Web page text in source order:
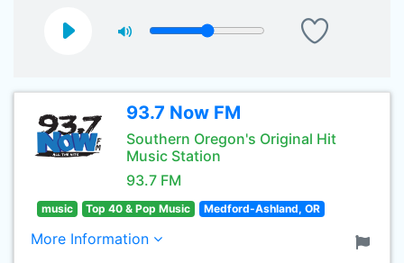
93.7 Now FM
Southern Oregon's Original Hit
Music Station
93.7 FM
music Top 40 & Pop Music Medford-Ashland, OR
More Information